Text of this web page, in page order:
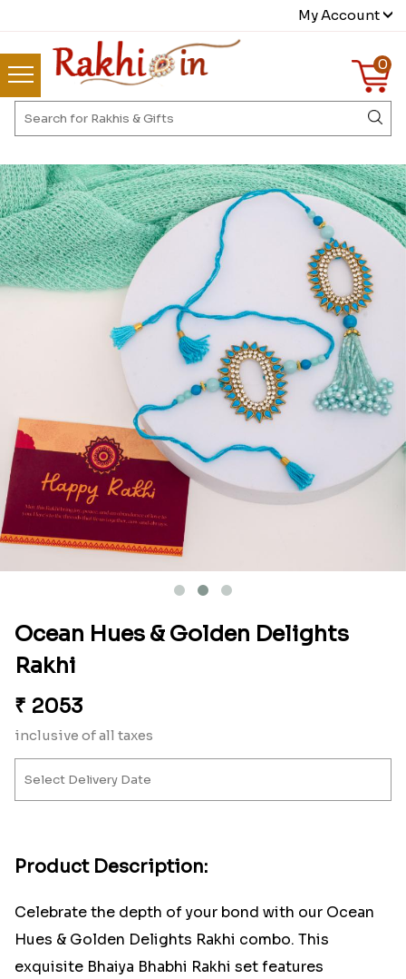
My Account
0
Ocean Hues & Golden Delights
Rakhi
₹ 2053
inclusive of all taxes
Product Description:
Celebrate the depth of your bond with our Ocean
Hues & Golden Delights Rakhi combo. This
exquisite Bhaiya Bhabhi Rakhi set features